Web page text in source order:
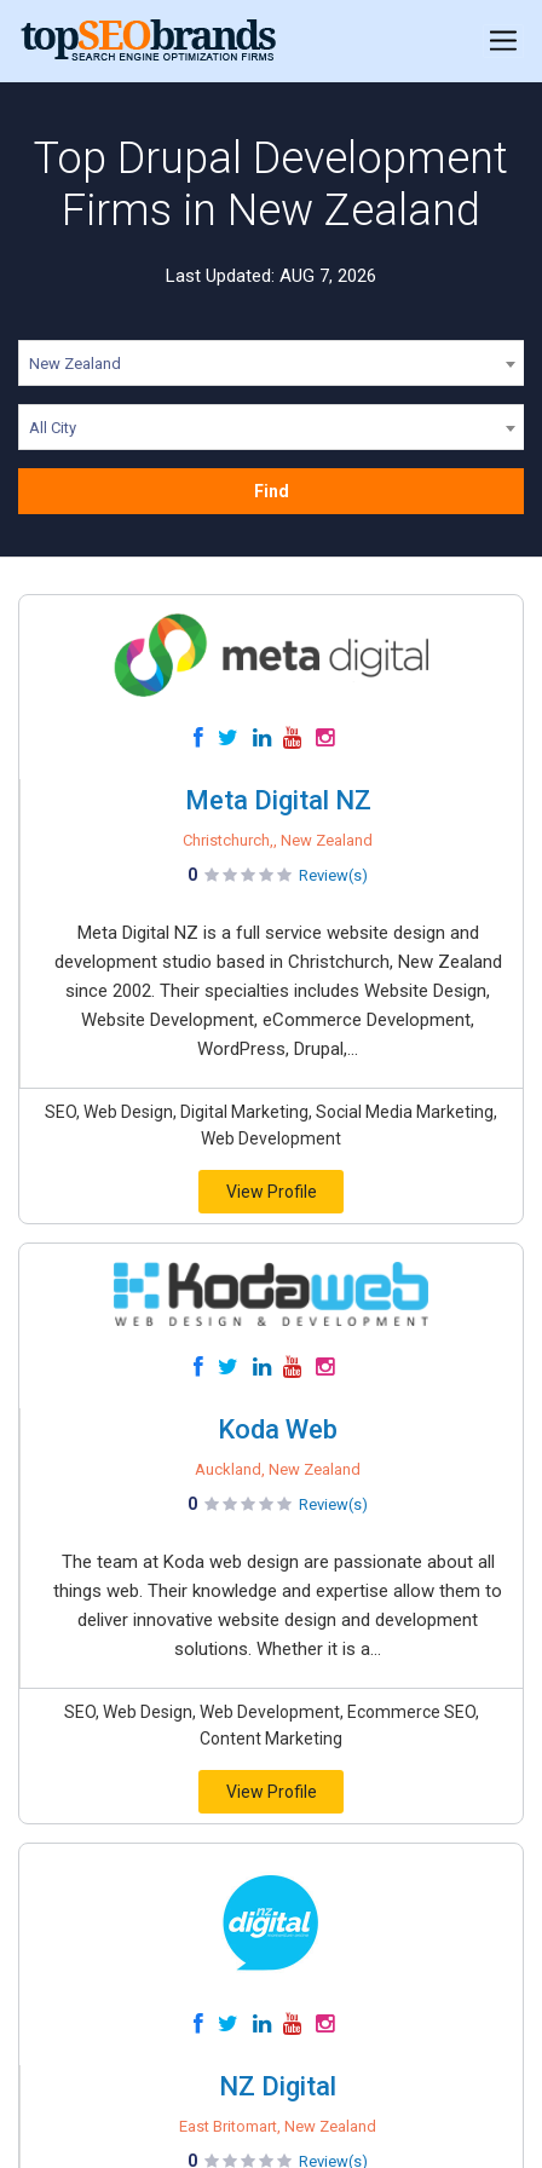
Top Drupal Development
Firms in New Zealand
Last Updated: AUG 7, 2026
New Zealand
All City
Find
Meta Digital NZ
Christchurch,, New Zealand
0 Review(s)
Meta Digital NZ is a full service website design and
development studio based in Christchurch, New Zealand
since 2002. Their specialties includes Website Design,
Website Development, eCommerce Development,
WordPress, Drupal,...
SEO, Web Design, Digital Marketing, Social Media Marketing,
Web Development
View Profile
Koda Web
Auckland, New Zealand
0 Review(s)
The team at Koda web design are passionate about all
things web. Their knowledge and expertise allow them to
deliver innovative website design and development
solutions. Whether it is a...
SEO, Web Design, Web Development, Ecommerce SEO,
Content Marketing
View Profile
NZ Digital
East Britomart, New Zealand
0 Review(s)